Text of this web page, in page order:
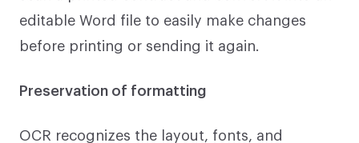
editable Word file to easily make changes
before printing or sending it again.
Preservation of formatting
OCR recognizes the layout, fonts, and